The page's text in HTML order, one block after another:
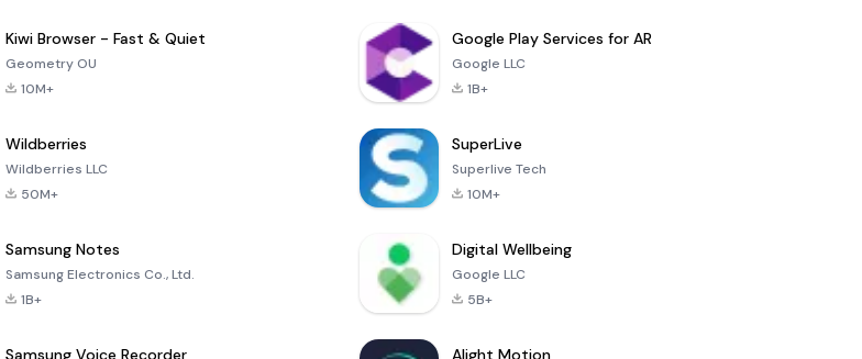
Kiwi Browser - Fast & Quiet
Geometry OU
10M+
Google Play Services for AR
Google LLC
1B+
Wildberries
Wildberries LLC
50M+
SuperLive
Superlive Tech
10M+
Samsung Notes
Samsung Electronics Co., Ltd.
1B+
Digital Wellbeing
Google LLC
5B+
Samsung Voice Recorder Alight Motion